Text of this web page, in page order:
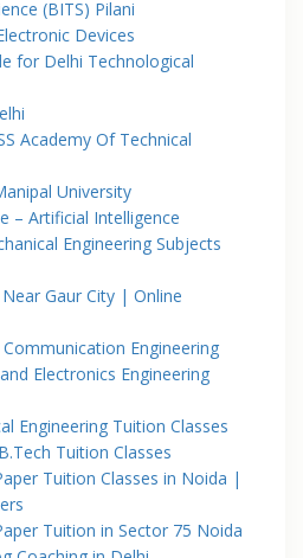
(BITS) Pilani
Devices
for Delhi Technological
Academy Of Technical
University
– Artificial Intelligence
Engineering Subjects
Gaur City | Online
Engineering
Electronics Engineering
Engineering Tuition Classes
Tuition Classes
Tuition Classes in Noida |
Tuition in Sector 75 Noida